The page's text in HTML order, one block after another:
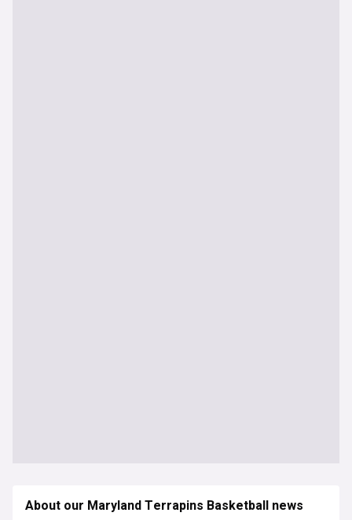
About our Maryland Terrapins Basketball news